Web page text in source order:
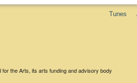
Tunes
the Arts, its arts funding and advisory body